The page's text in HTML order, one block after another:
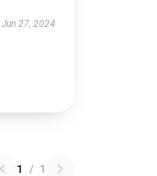
Jun 27, 2024
1 / 1